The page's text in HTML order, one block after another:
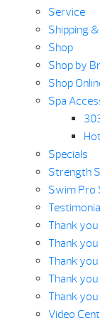
Service
Shipping
Shop
Shop by
Shop
Spa
Specials
Strength
Swim Pro
Thank you
Thank
Thank
Thank
Thank
Video